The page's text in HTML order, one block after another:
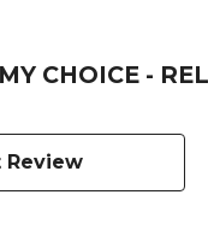
CHOICE -
Review